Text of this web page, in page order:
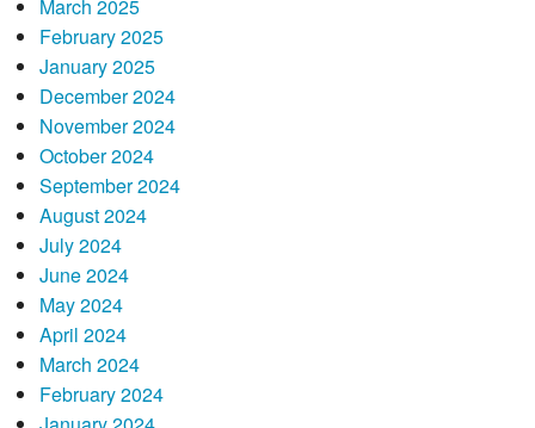
March 2025
February 2025
January 2025
December 2024
November 2024
October 2024
September 2024
August 2024
July 2024
June 2024
May 2024
April 2024
March 2024
February 2024